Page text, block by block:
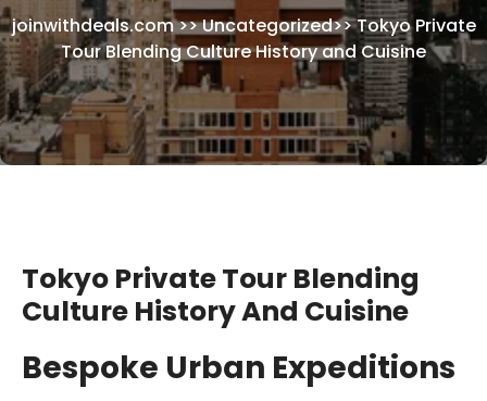
joinwithdeals.com>>Uncategorized>>Tokyo Private
Tour Blending Culture History and Cuisine
Tokyo Private Tour Blending
Culture History And Cuisine
Bespoke Urban Expeditions